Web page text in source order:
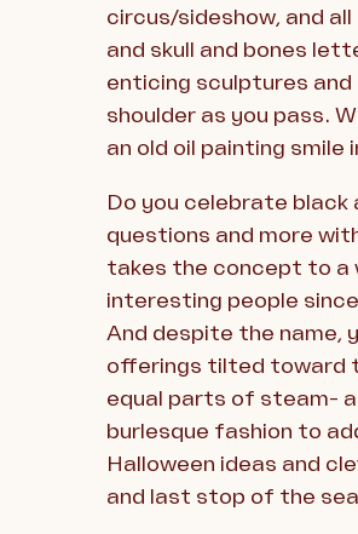
circus/sideshow, and
and skull and bones
enticing sculptures and
shoulder as you pass.
an old oil painting
Do you celebrate black
questions and more
takes the concept to a
interesting people
And despite the name,
offerings tilted toward
equal parts of steam-
burlesque fashion to
Halloween ideas and
and last stop of the